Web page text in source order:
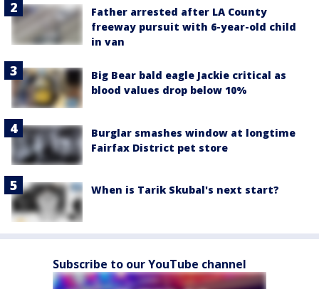
Father arrested after LA County
freeway pursuit with 6-year-old child
in van
Big Bear bald eagle Jackie critical as
blood values drop below 10%
Burglar smashes window at longtime
Fairfax District pet store
When is Tarik Skubal's next start?
Subscribe to our YouTube channel